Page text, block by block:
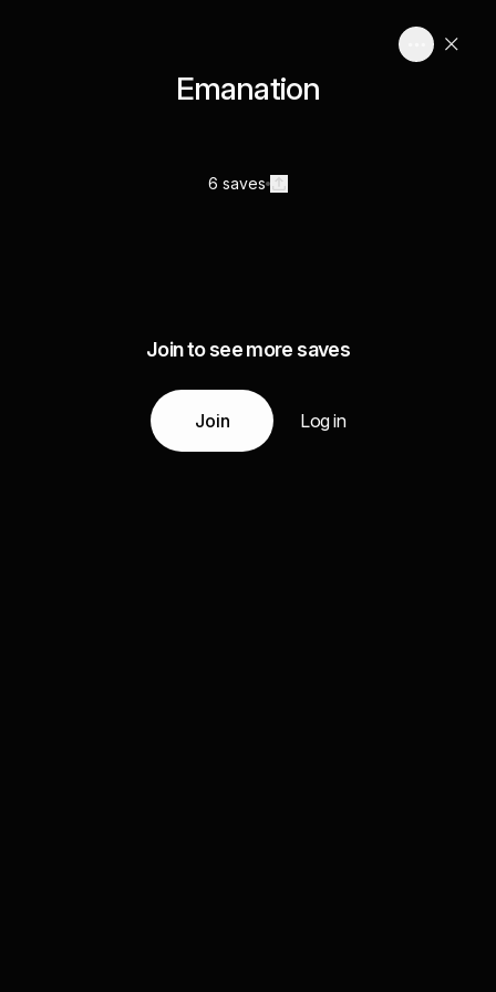
Emanation
6 saves
Join to see more saves
Join Log in